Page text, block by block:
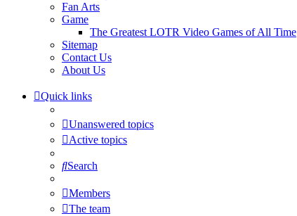
Fan Arts
Game
The Greatest LOTR Video Games of All Time
Sitemap
Contact Us
About Us
Quick links
Unanswered topics
Active topics
Search
Members
The team